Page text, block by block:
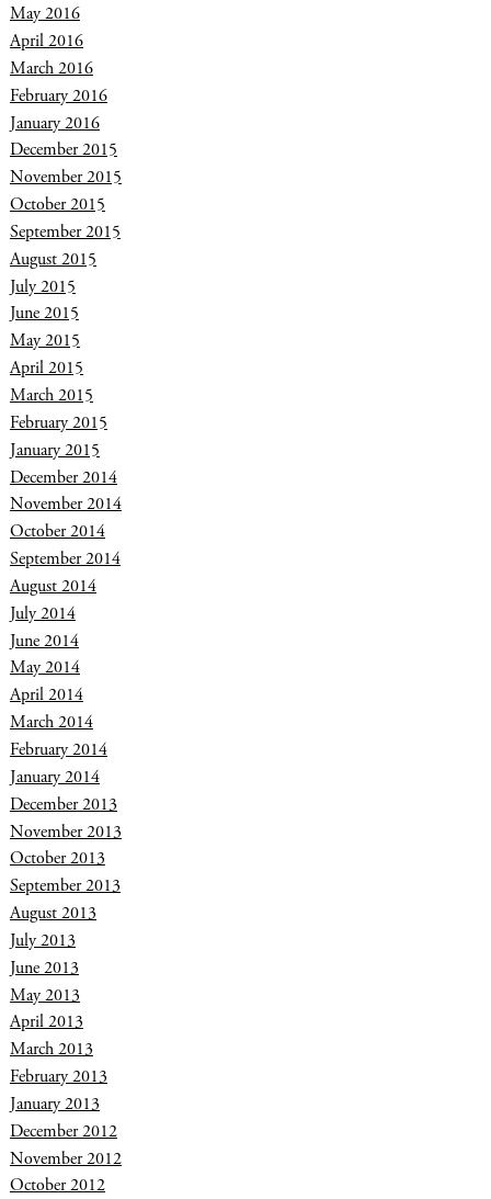
May 2016
April 2016
March 2016
February 2016
January 2016
December 2015
November 2015
October 2015
September 2015
August 2015
July 2015
June 2015
May 2015
April 2015
March 2015
February 2015
January 2015
December 2014
November 2014
October 2014
September 2014
August 2014
July 2014
June 2014
May 2014
April 2014
March 2014
February 2014
January 2014
December 2013
November 2013
October 2013
September 2013
August 2013
July 2013
June 2013
May 2013
April 2013
March 2013
February 2013
January 2013
December 2012
November 2012
October 2012